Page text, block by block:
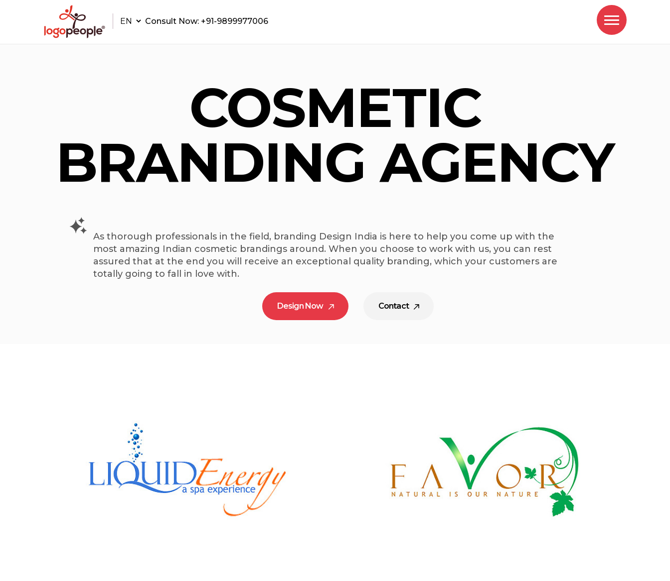
Consult Now: +91-9899977006
COSMETIC
BRANDING AGENCY
As thorough professionals in the field, branding Design India is here to help you come up with the
most amazing Indian cosmetic brandings around. When you choose to work with us, you can rest
assured that at the end you will receive an exceptional quality branding, which your customers are
totally going to fall in love with.
Design Now
Contact